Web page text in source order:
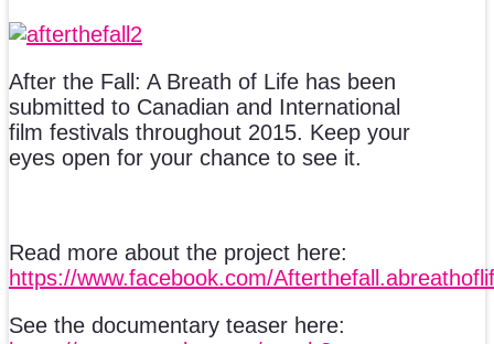
After the Fall: A Breath of Life has been
submitted to Canadian and International
film festivals throughout 2015. Keep your
eyes open for your chance to see it.
Read more about the project here:
https://www.facebook.com/
See the documentary teaser here: